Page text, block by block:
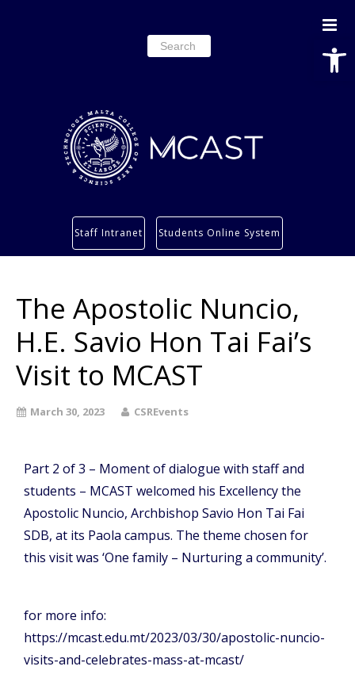
Search
for:
Services
Students’ info page
Staff Intranet Students Online System
The Apostolic Nuncio,
H.E. Savio Hon Tai Fai’s
Visit to MCAST
March 30, 2023 CSREvents
Part 2 of 3 – Moment of dialogue with staff and
students – MCAST welcomed his Excellency the
Apostolic Nuncio, Archbishop Savio Hon Tai Fai
SDB, at its Paola campus. The theme chosen for
this visit was ‘One family – Nurturing a community’.
for more info:
https://mcast.edu.mt/2023/03/30/apostolic-nuncio-
visits-and-celebrates-mass-at-mcast/